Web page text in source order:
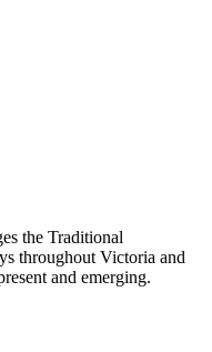
the Traditional
throughout Victoria and
and emerging.